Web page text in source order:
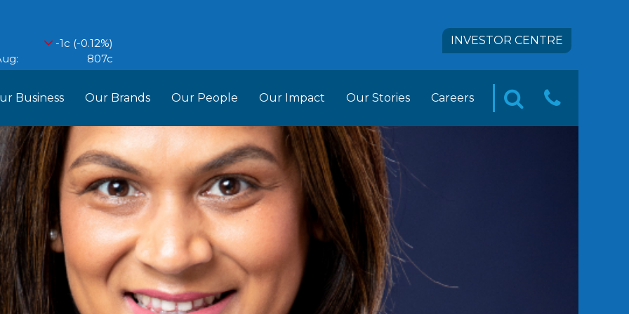
INVESTOR CENTRE
Business
Structure
Who We Are
Partners
Into Africa
Our Brands
Brands
Recipes
Our People Our Impact
Our Impact
Do More Foundation
Our Stories Careers
RCL FOODS Career Opportunities
Management Trainee Opportunities